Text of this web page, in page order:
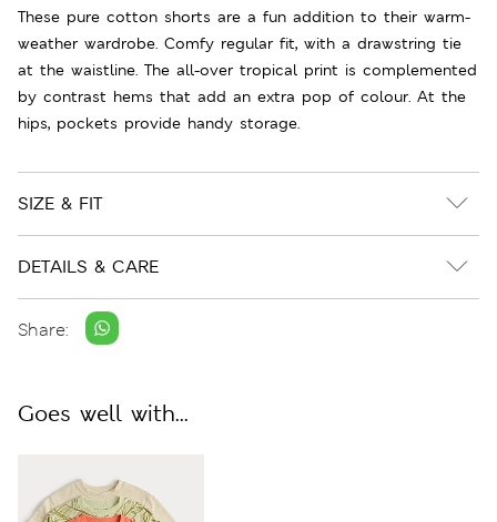
These pure cotton shorts are a fun addition to their warm-
weather wardrobe. Comfy regular fit, with a drawstring tie
at the waistline. The all-over tropical print is complemented
by contrast hems that add an extra pop of colour. At the
hips, pockets provide handy storage.
SIZE & FIT
DETAILS & CARE
Share:
Goes well with...